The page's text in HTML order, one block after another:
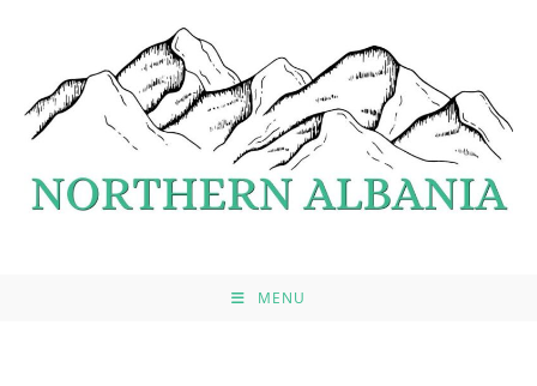
MENU